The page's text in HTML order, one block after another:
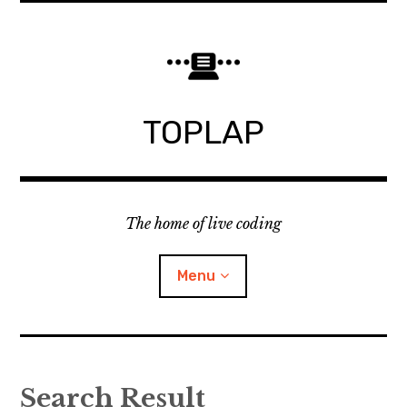
TOPLAP
The home of live coding
Menu
Local nodes
Search Result